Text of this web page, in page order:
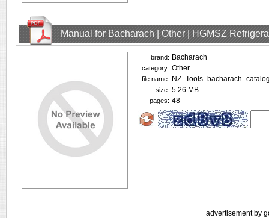
Manual for Bacharach | Other | HGMSZ
brand: Bacharach
category: Other
file name:
size: 5.26 MB
pages: 48
advertisement by